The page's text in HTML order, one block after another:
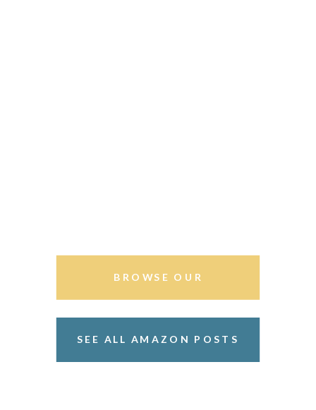
BROWSE OUR
SEE ALL AMAZON POSTS